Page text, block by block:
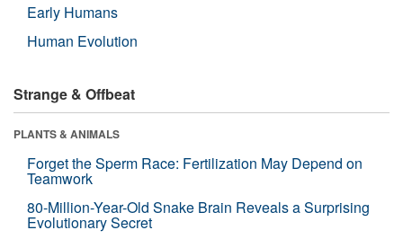
Early Humans
Human Evolution
Strange & Offbeat
PLANTS & ANIMALS
Forget the Sperm Race: Fertilization May Depend on
Teamwork
80-Million-Year-Old Snake Brain Reveals a Surprising
Evolutionary Secret